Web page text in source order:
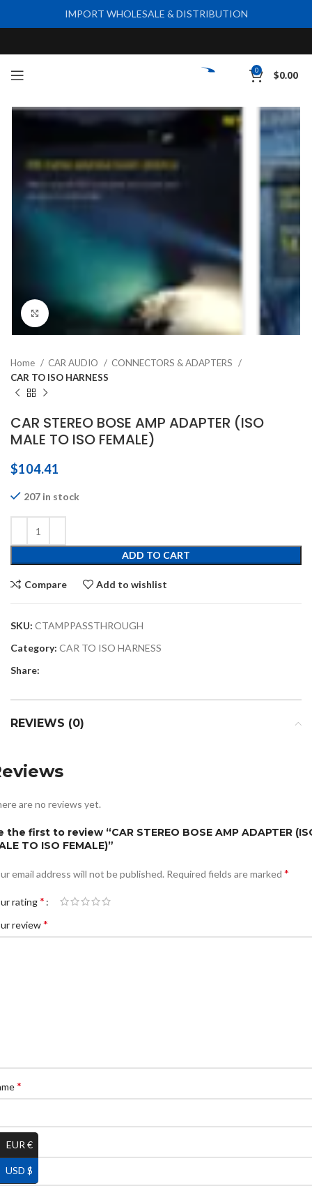
0 $0.00
Click to enlarge
Home CAR AUDIO
CONNECTORS & ADAPTERS
CAR TO ISO HARNESS
CAR STEREO BOSE AMP ADAPTER (ISO
MALE TO ISO FEMALE)
$104.41
207 in stock
ADD TO CART
Compare Add to wishlist
SKU: CTAMPPASSTHROUGH
Category: CAR TO ISO HARNESS
Share:
REVIEWS (0)
are no reviews yet.
the first to review “CAR STEREO BOSE AMP ADAPTER
TO ISO FEMALE)”
email address will not be published. Required fields are marked *
rating*
review*
*
*
IMPORT WHOLESALE & DISTRIBUTION
EUR €
USD $